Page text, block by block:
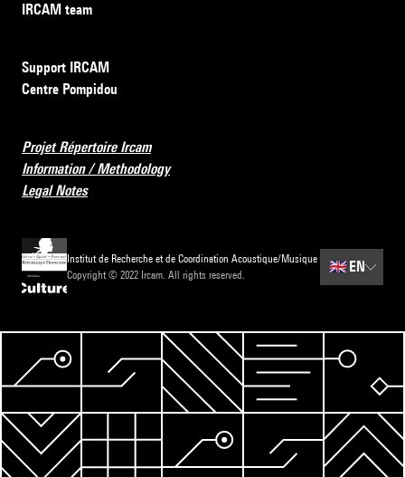
IRCAM team
Support IRCAM
Centre Pompidou
Projet Répertoire Ircam
Information / Methodology
Legal Notes
Institut de Recherche et de Coordination Acoustique/Musique
Copyright © 2022 Ircam. All rights reserved.
🇬🇧 EN